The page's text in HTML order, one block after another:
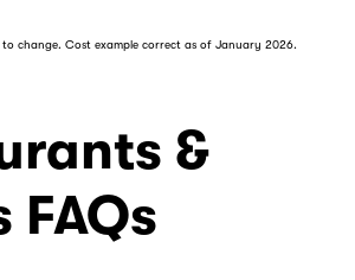
to change. Cost example correct as of January 2026.
&